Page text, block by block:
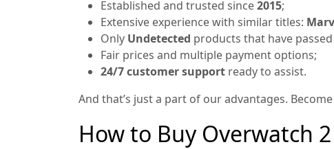
Established and trusted since2015;
Extensive experience with similar titles:
Only Undetected products that have
Fair prices and multiple payment options;
24/7 customer support ready to assist.
And that’s just a part of our advantages.
How to Buy Overwatch